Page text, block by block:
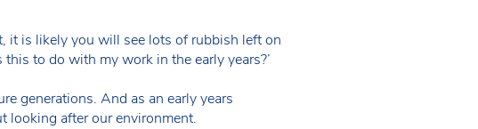
it is likely you will see lots of rubbish left on
to do with my work in the early years?’
generations. And as an early years
looking after our environment.